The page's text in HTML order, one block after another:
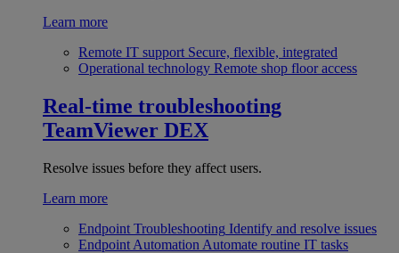
Learn more
Remote IT support Secure, flexible, integrated
Operational technology Remote shop floor access
Real-time troubleshooting
TeamViewer DEX
Resolve issues before they affect users.
Learn more
Endpoint Troubleshooting Identify and resolve issues
Endpoint Automation Automate routine IT tasks